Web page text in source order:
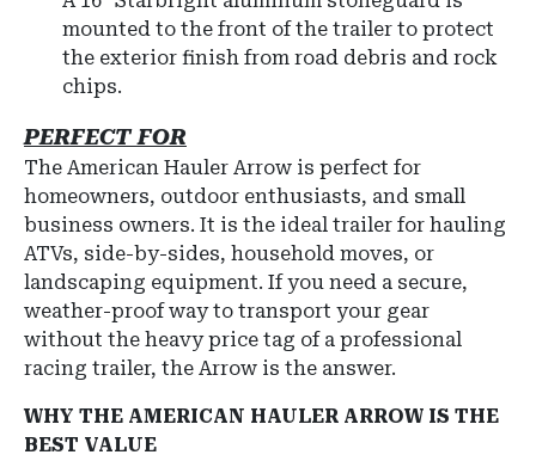
mounted to the front of the trailer to protect
the exterior finish from road debris and rock
chips.
PERFECT FOR
The American Hauler Arrow is perfect for
homeowners, outdoor enthusiasts, and small
business owners. It is the ideal trailer for hauling
ATVs, side-by-sides, household moves, or
landscaping equipment. If you need a secure,
weather-proof way to transport your gear
without the heavy price tag of a professional
racing trailer, the Arrow is the answer.
WHY THE AMERICAN HAULER ARROW IS THE
BEST VALUE